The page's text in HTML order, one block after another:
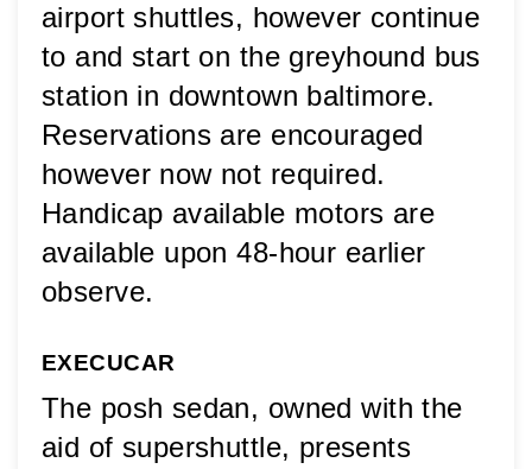
airport shuttles, however continue
to and start on the greyhound bus
Reservations are encouraged
however now not required.
Handicap available motors are
available upon 48-hour earlier
observe.
EXECUCAR
The posh sedan, owned with the
aid of supershuttle, presents